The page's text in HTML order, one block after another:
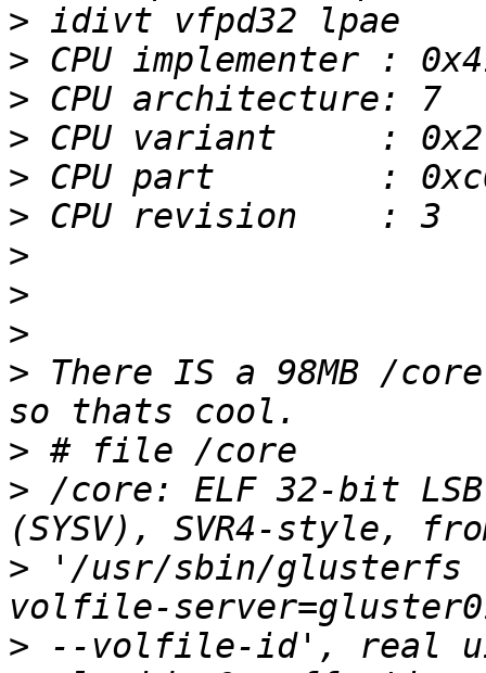
>
>
>
>
>
>
>
>
>
> There IS a 98MB /
>
> /core: ELF 32-bit
> '/usr/sbin/glusterfs
> --volfile-id', real